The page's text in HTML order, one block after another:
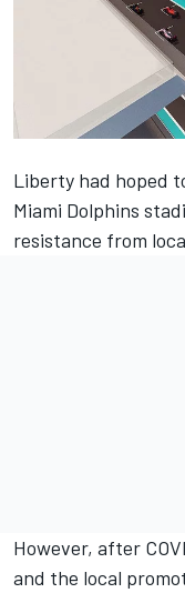
Liberty had hoped
Miami Dolphins
resistance from
However, after
and the local